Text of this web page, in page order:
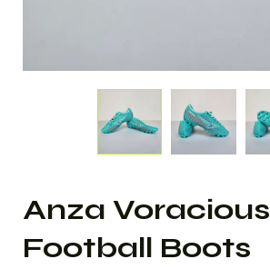
Anza Voracious
Football Boots